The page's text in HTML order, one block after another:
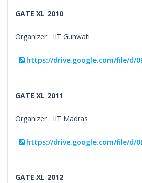
GATE XL 2010
Organizer : IIT Guhwati
https://drive.google.com/file/d/
GATE XL 2011
Organizer : IIT Madras
https://drive.google.com/file/d/
GATE XL 2012